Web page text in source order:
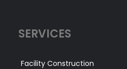
SERVICES
Facility Construction